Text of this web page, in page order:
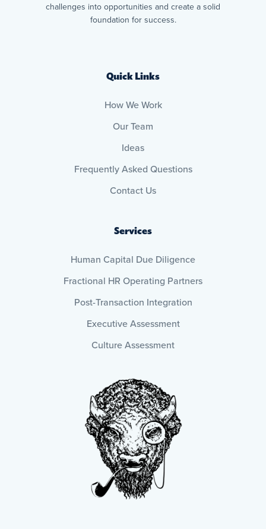
challenges into opportunities and create a solid
foundation for success.
Quick Links
How We Work
Our Team
Ideas
Frequently Asked Questions
Contact Us
Services
Human Capital Due Diligence
Fractional HR Operating Partners
Post-Transaction Integration
Executive Assessment
Culture Assessment